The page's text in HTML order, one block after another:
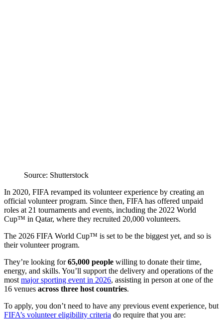
Source: Shutterstock
In 2020, FIFA revamped its volunteer experience by creating an
official volunteer program. Since then, FIFA has offered unpaid
roles at 21 tournaments and events, including the 2022 World
Cup™ in Qatar, where they recruited 20,000 volunteers.
The 2026 FIFA World Cup™ is set to be the biggest yet, and so is
their volunteer program.
They’re looking for65,000 people willing to donate their time,
energy, and skills. You’ll support the delivery and operations of the
most major sporting event in 2026, assisting in person at one of the
16 venues across three host countries.
To apply, you don’t need to have any previous event experience, but
FIFA’s volunteer eligibility criteria do require that you are: